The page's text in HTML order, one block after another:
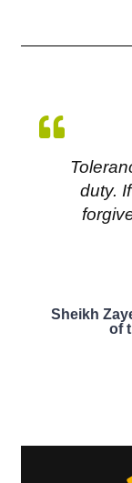
duty.
Sheikh
of